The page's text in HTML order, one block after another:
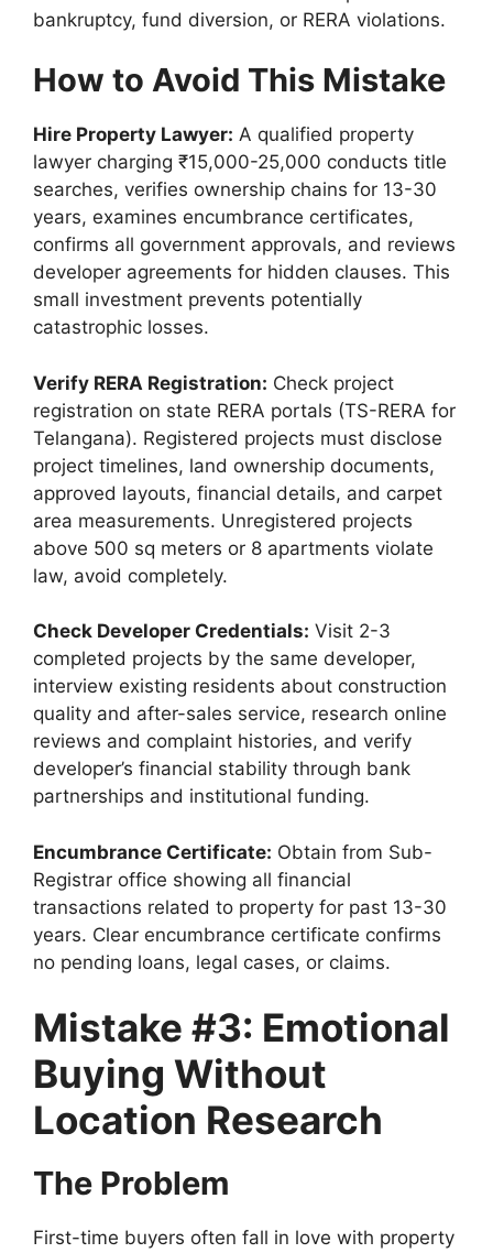
bankruptcy, fund diversion, or RERA violations.
How to Avoid This Mistake
Hire Property Lawyer: A qualified property
lawyer charging ₹15,000-25,000 conducts title
searches, verifies ownership chains for 13-30
years, examines encumbrance certificates,
confirms all government approvals, and reviews
developer agreements for hidden clauses. This
small investment prevents potentially
catastrophic losses.
Verify RERA Registration: Check project
registration on state RERA portals (TS-RERA for
Telangana). Registered projects must disclose
project timelines, land ownership documents,
approved layouts, financial details, and carpet
area measurements. Unregistered projects
above 500 sq meters or 8 apartments violate
law, avoid completely.
Check Developer Credentials: Visit 2-3
completed projects by the same developer,
interview existing residents about construction
quality and after-sales service, research online
reviews and complaint histories, and verify
developer’s financial stability through bank
partnerships and institutional funding.
Encumbrance Certificate: Obtain from Sub-
Registrar office showing all financial
transactions related to property for past 13-30
years. Clear encumbrance certificate confirms
no pending loans, legal cases, or claims.
Mistake #3: Emotional
Buying Without
Location Research
The Problem
First-time buyers often fall in love with property